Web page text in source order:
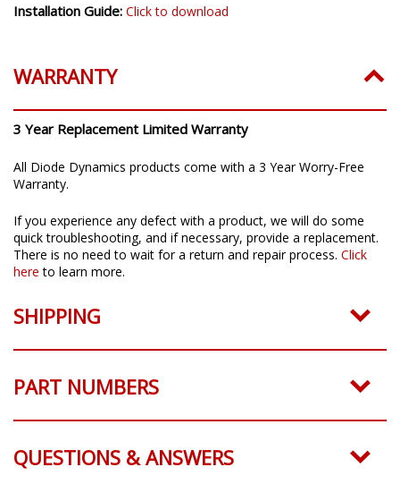
Installation Guide: Click to download
WARRANTY
3 Year Replacement Limited Warranty
All Diode Dynamics products come with a 3 Year Worry-Free
Warranty.
If you experience any defect with a product, we will do some
quick troubleshooting, and if necessary, provide a replacement.
There is no need to wait for a return and repair process. Click
here to learn more.
SHIPPING
PART NUMBERS
QUESTIONS & ANSWERS